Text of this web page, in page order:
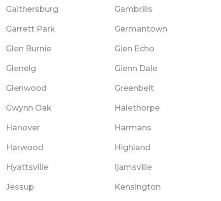
Gaithersburg Gambrills
Garrett Park Germantown
Glen Burnie Glen Echo
Glenelg Glenn Dale
Glenwood Greenbelt
Gwynn Oak Halethorpe
Hanover Harmans
Harwood Highland
Hyattsville Ijamsville
Jessup Kensington